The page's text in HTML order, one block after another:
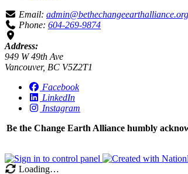
Email: admin@bethechangeearthalliance.org
Phone: 604-269-9874
Address:
949 W 49th Ave
Vancouver, BC V5Z2T1
Facebook
LinkedIn
Instagram
Be the Change Earth Alliance humbly
Loading…